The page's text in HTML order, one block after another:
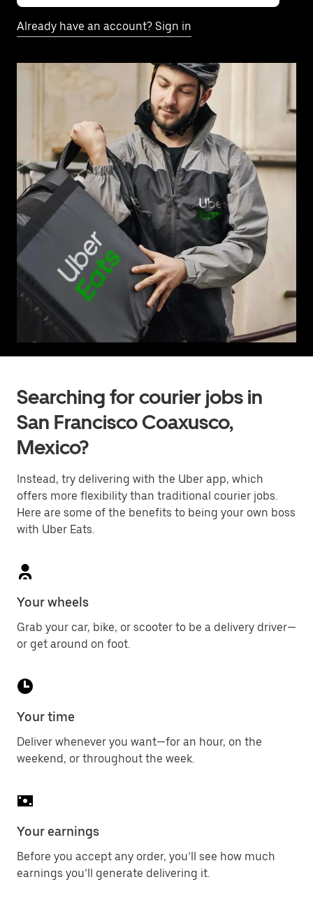
Already have an account? Sign in
Searching for courier jobs in
San Francisco Coaxusco,
Mexico?
Instead, try delivering with the Uber app, which
offers more flexibility than traditional courier jobs.
Here are some of the benefits to being your own boss
with Uber Eats.
Your wheels
Grab your car, bike, or scooter to be a delivery driver—
or get around on foot.
Your time
Deliver whenever you want—for an hour, on the
weekend, or throughout the week.
Your earnings
Before you accept any order, you’ll see how much
earnings you’ll generate delivering it.